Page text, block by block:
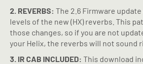
2. REVERBS: The 2.6 Firmware
levels of the new (HX) reverbs. This
those changes, so if you are not
your Helix, the reverbs will not sound
3. IR CAB INCLUDED: This download